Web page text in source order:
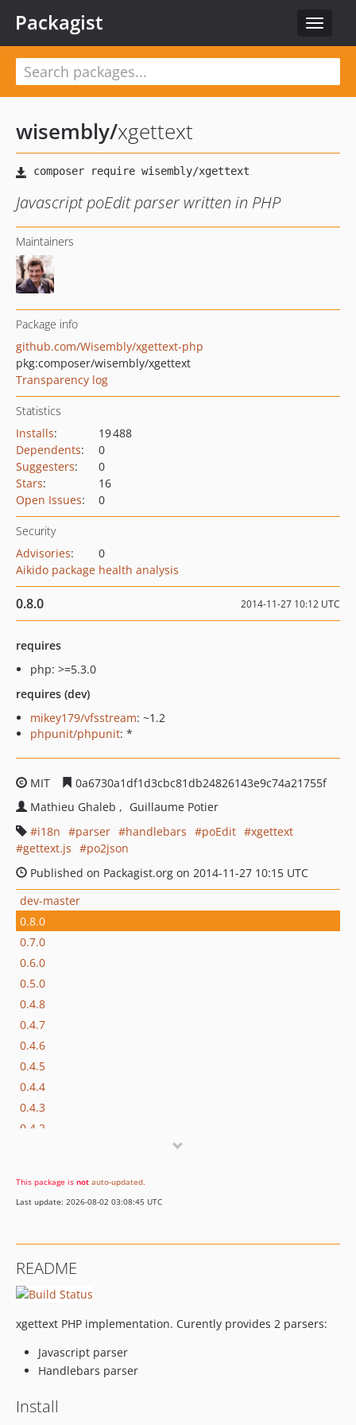
Toggle
Packagist
wisembly/xgettext
Javascript poEdit parser written in PHP
Maintainers
Package info
github.com/Wisembly/xgettext-php
pkg:composer/wisembly/xgettext
Transparency log
Statistics
Installs:
19 488
Dependents:
0
Suggesters:
0
Stars:
16
Open Issues: 0
Security
Advisories:
0
Aikido package health analysis
0.8.0 2014-11-27 10:12 UTC
requires
php: >=5.3.0
requires (dev)
mikey179/vfsstream: ~1.2
phpunit/phpunit: *
MIT
0a6730a1df1d3cbc81db24826143e9c74a21755f
Mathieu Ghaleb
Guillaume Potier
i18n
parser handlebars poEdit
xgettext
gettext.js
po2json
Published on Packagist.org on 2014-11-27 10:15 UTC
dev-master
0.8.0
0.7.0
0.6.0
0.5.0
0.4.8
0.4.7
0.4.6
0.4.5
0.4.4
0.4.3
0.4.2
0.3.4
0.3.3
0.3.0
0.2.0
0.0.9
dev-scraper
dev-csv
This package is not auto-updated.
Last update: 2026-08-02 03:08:45 UTC
README
xgettext PHP implementation. Curently provides 2 parsers:
Javascript parser
Handlebars parser
Install